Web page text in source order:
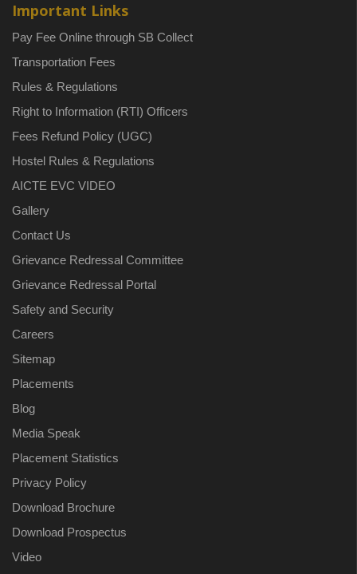
Important Links
Pay Fee Online through SB Collect
Transportation Fees
Rules & Regulations
Right to Information (RTI) Officers
Fees Refund Policy (UGC)
Hostel Rules & Regulations
AICTE EVC VIDEO
Gallery
Contact Us
Grievance Redressal Committee
Grievance Redressal Portal
Safety and Security
Careers
Sitemap
Placements
Blog
Media Speak
Placement Statistics
Privacy Policy
Download Brochure
Download Prospectus
Video